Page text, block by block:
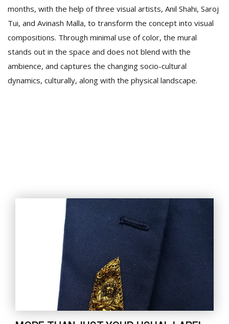
months, with the help of three visual artists, Anil Shahi, Saroj
Tui, and Avinash Malla, to transform the concept into visual
compositions. Through minimal use of color, the mural
stands out in the space and does not blend with the
ambience, and captures the changing socio-cultural
dynamics, culturally, along with the physical landscape.